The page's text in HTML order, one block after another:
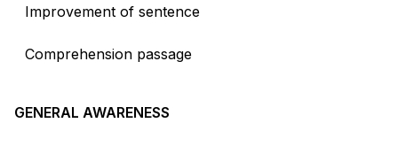
Improvement of sentence
Comprehension passage
GENERAL AWARENESS